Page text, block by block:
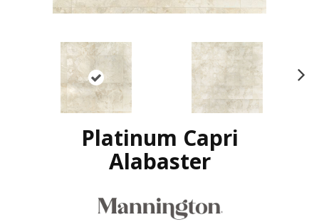
Platinum Capri
Alabaster